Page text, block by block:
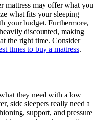
mattress may offer what you
what fits your sleeping
your budget. Furthermore,
discounted, making
the right time. Consider
times to buy a mattress.
they need with a low-
side sleepers really need a
support, and pressure